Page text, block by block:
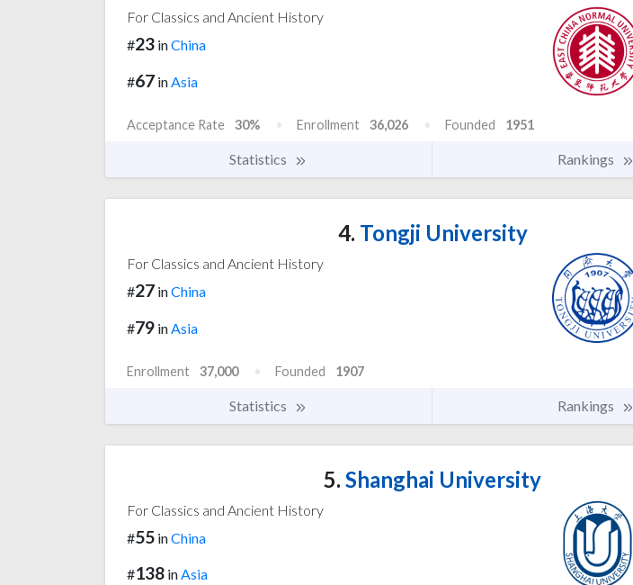
For Classics and Ancient History
#23 inChina
#67 inAsia
Acceptance Rate 30% Enrollment 36,026 Founded 1951
Statistics Rankings
4. Tongji University
For Classics and Ancient History
#27 inChina
#79 in Asia
Enrollment 37,000 Founded 1907
Statistics Rankings
5. Shanghai University
For Classics and Ancient History
#55 inChina
#138 inAsia